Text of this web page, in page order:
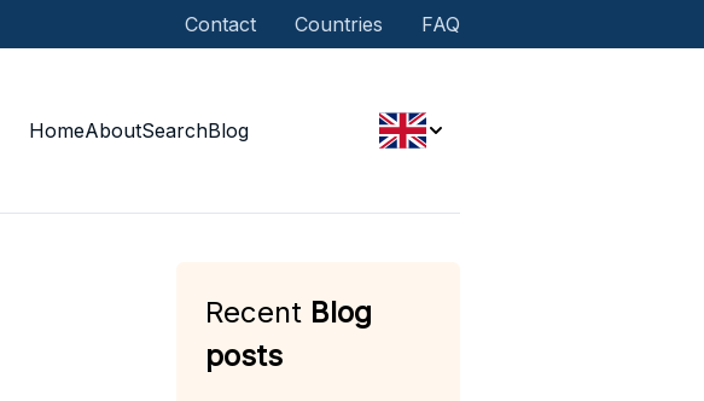
Contact Countries FAQ
HomeAboutSearchBlog
Recent Blog
posts